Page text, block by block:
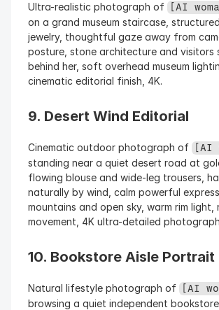
Ultra-realistic photograph of [AI
on a grand museum staircase,
jewelry, thoughtful gaze away from
posture, stone architecture and visitors
behind her, soft overhead museum
cinematic editorial finish, 4K.
9. Desert Wind Editorial
Cinematic outdoor photograph of
[AI
standing near a quiet desert road at
flowing blouse and wide-leg trousers,
naturally by wind, calm powerful
mountains and open sky, warm rim
movement, 4K ultra-detailed
10. Bookstore Aisle Portrait
Natural lifestyle photograph of
[AI
browsing a quiet independent